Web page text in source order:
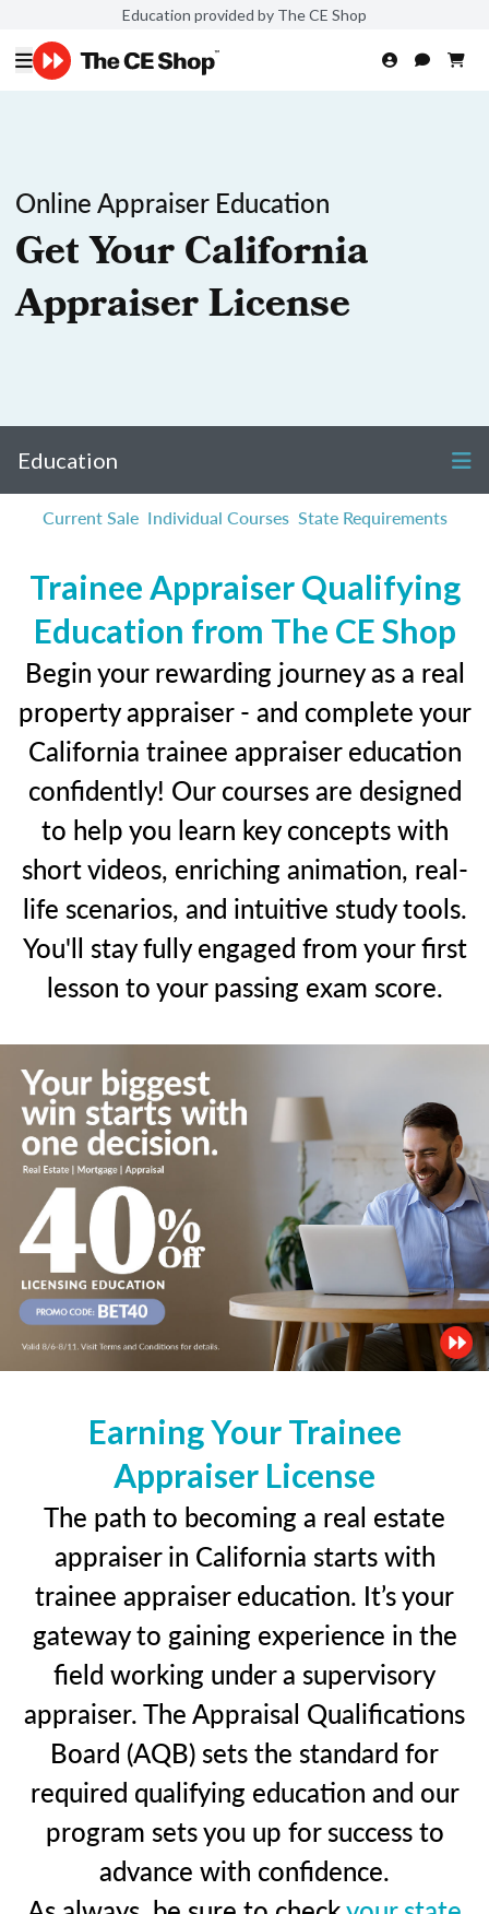
Education provided by The CE Shop
Online Appraiser Education
Get Your California
Appraiser License
Education
Current Sale Individual Courses State Requirements
Trainee Appraiser Qualifying
Education from The CE Shop
Begin your rewarding journey as a real
property appraiser - and complete your
California trainee appraiser education
confidently! Our courses are designed
to help you learn key concepts with
short videos, enriching animation, real-
life scenarios, and intuitive study tools.
You'll stay fully engaged from your first
lesson to your passing exam score.
Earning Your Trainee
Appraiser License
The path to becoming a real estate
appraiser in California starts with
trainee appraiser education. It’s your
gateway to gaining experience in the
field working under a supervisory
appraiser. The Appraisal Qualifications
Board (AQB) sets the standard for
required qualifying education and our
program sets you up for success to
advance with confidence.